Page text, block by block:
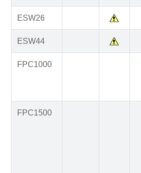
ESW26
ESW44
FPC1000
FPC1500